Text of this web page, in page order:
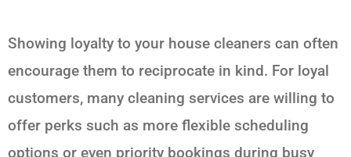
Showing loyalty to your house cleaners can often
encourage them to reciprocate in kind. For loyal
customers, many cleaning services are willing to
offer perks such as more flexible scheduling
options or even priority bookings during busy